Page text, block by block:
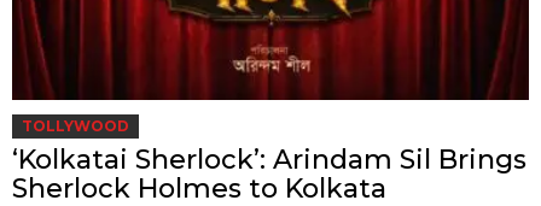
TOLLYWOOD
‘Kolkatai Sherlock’: Arindam Sil Brings
Sherlock Holmes to Kolkata